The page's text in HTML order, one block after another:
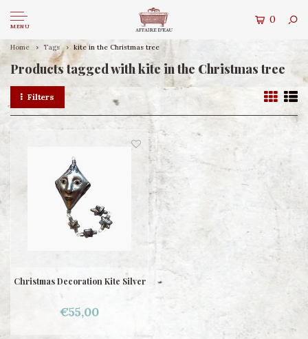
MENU
0
Home Tags kite in the Christmas tree
Products tagged with kite in the Christmas tree
Filters
Christmas Decoration Kite Silver
€55,00